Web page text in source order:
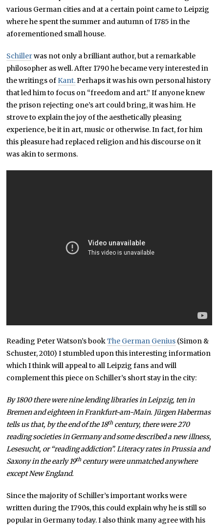
various German cities and at a certain point came to Leipzig
where he spent the summer and autumn of 1785 in the
aforementioned small house.
Schillerwas not only a brilliant author, but a remarkable
philosopher as well. After 1790 he became very interested in
the writings ofKant.Perhaps it was his own personal history
that led him to focus on “freedom and art.” If anyone knew
the prison rejecting one’s art could bring, it was him. He
strove to explain the joy of the aesthetically pleasing
experience, be it in art, music or otherwise. In fact, for him
this pleasure had replaced religion and his discourse on it
was akin to sermons.
Reading Peter Watson’s bookThe German Genius (Simon &
Schuster, 2010) I stumbled upon this interesting information
which I think will appeal to all Leipzig fans and will
complement this piece on Schiller’s short stay in the city:
By 1800 there were nine lending libraries in Leipzig, ten in
Bremen and eighteen in Frankfurt-am-Main. Jürgen Habermas
tells us that, by the end of the 18th century, there were 270
reading societies in Germany and some described a new illness,
Lesesucht, or “reading addiction”. Literacy rates in Prussia and
Saxony in the early 19th century were unmatched anywhere
except New England.
Since the majority of Schiller’s important works were
written during the 1790s, this could explain why he is still so
popular in Germany today. I also think many agree with his